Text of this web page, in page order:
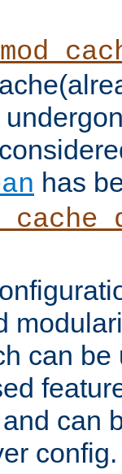
has
can be
can
config.